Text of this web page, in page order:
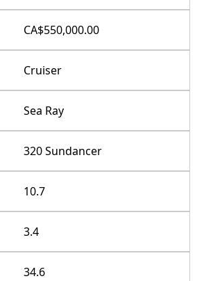
CA$550,000.00
Cruiser
Sea Ray
320 Sundancer
10.7
3.4
34.6